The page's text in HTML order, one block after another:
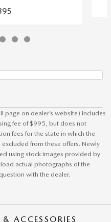
page on dealer’s website) includes
fee of $995, but does not
fees for the state in which the
from these offers. Newly
using stock images provided by
actual photographs of the
with the dealer.
ACCESSORIES